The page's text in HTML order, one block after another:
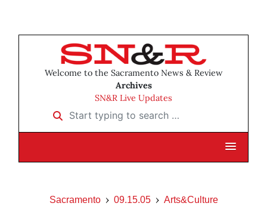
Welcome to the Sacramento News & Review
Archives
SN&R Live Updates
Start typing to search …
Sacramento 09.15.05
Arts&Culture